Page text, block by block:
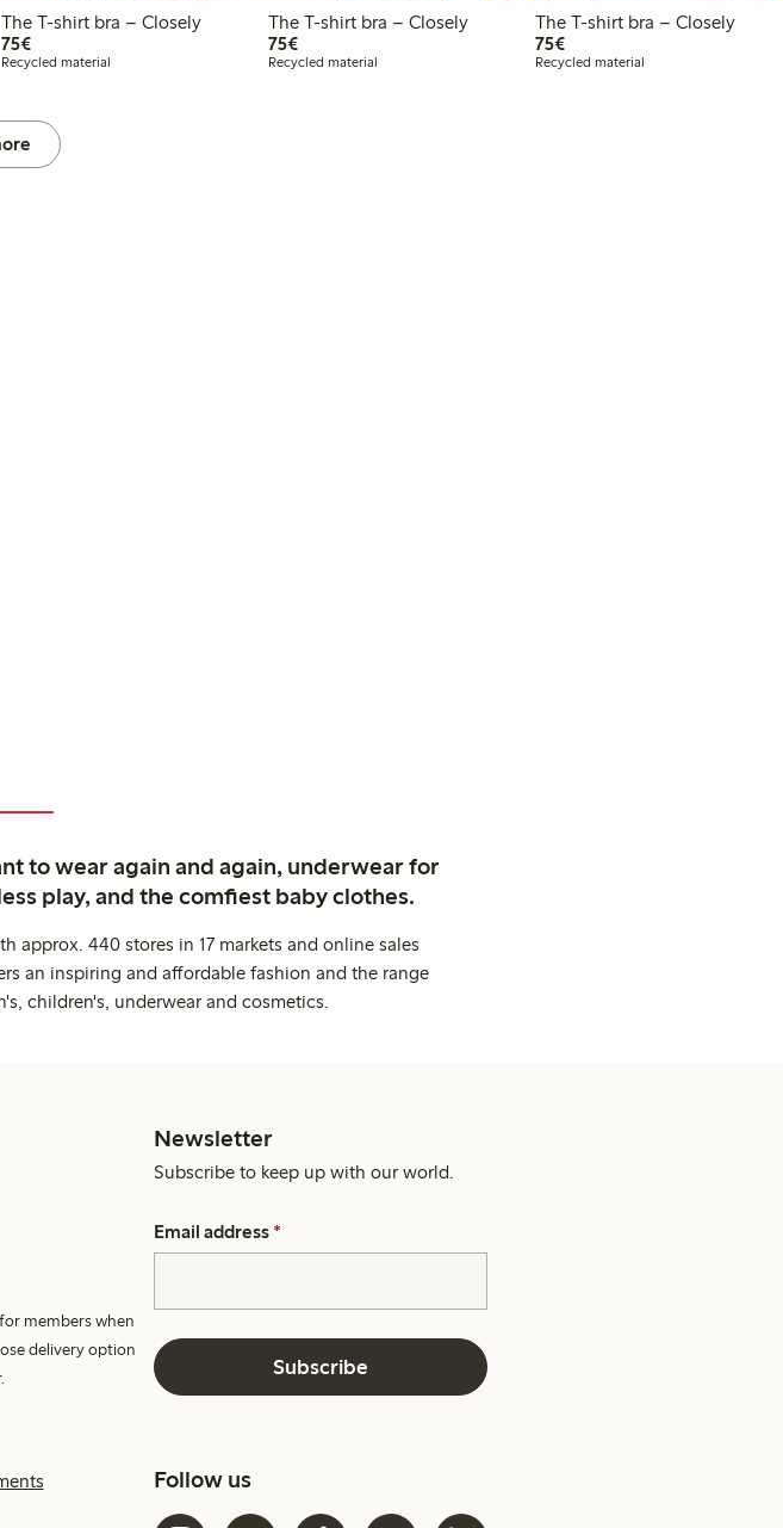
The T-shirt bra – Closely
75€€75.00
Recycled material
The T-shirt bra – Closely
75€€75.00
Recycled material
The T-shirt bra – Closely
75€€75.00
Recycled material
to wear again and again, underwear for
play, and the comfiest baby clothes.
approx. 440 stores in 17 markets and online sales
an inspiring and affordable fashion and the range
children's, underwear and cosmetics.
members when
delivery option
Newsletter
Subscribe to keep up with our world.
Email address *
Subscribe
Follow us